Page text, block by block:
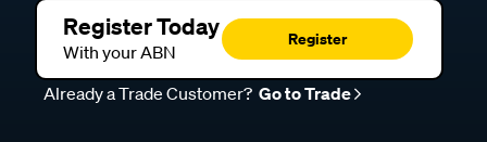
Register Today
With your ABN
Register
Already a Trade Customer? Go to Trade